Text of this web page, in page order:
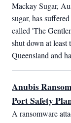
Mackay Sugar,
sugar, has
called 'The
shut down at least
Queensland and
Anubis
Port Safety
A ransomware